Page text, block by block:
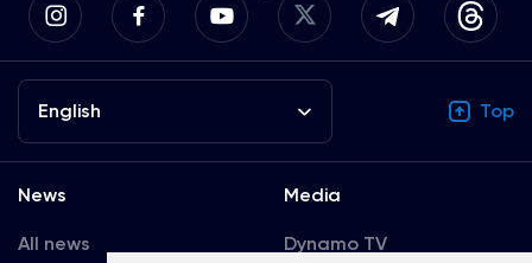
English Top
News
All news
Media
Dynamo TV